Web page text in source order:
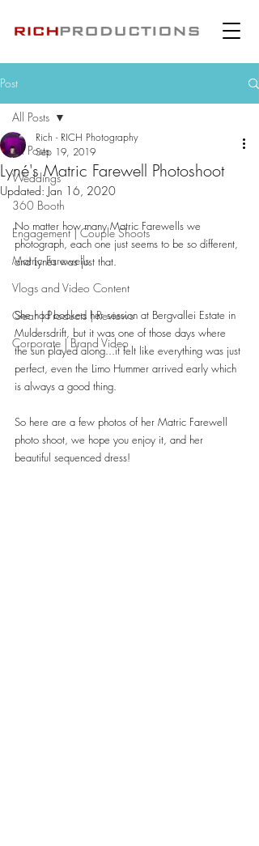
Post
All Posts
Weddings
360 Booth
Engagement | Couple Shoots
Matric Farewells
Vlogs and Video Content
Gear | Products | Reviews
Corporate | Brand Video
All Posts
Lyné's Matric Farewell Photoshoot
Rich - RICH Photography
Sep 19, 2019
Updated: Jan 16, 2020
No matter how many Matric Farewells we
photograph, each one just seems to be so different,
and Lynés was just that.
She had booked her session at Bergvallei Estate in
Muldersdrift, but it was one of those days where
the sun played along...it felt like everything was just
perfect, even the Limo Hummer arrived early which
is always a good thing.
So here are a few photos of her Matric Farewell
photo shoot, we hope you enjoy it, and her
beautiful sequenced dress!